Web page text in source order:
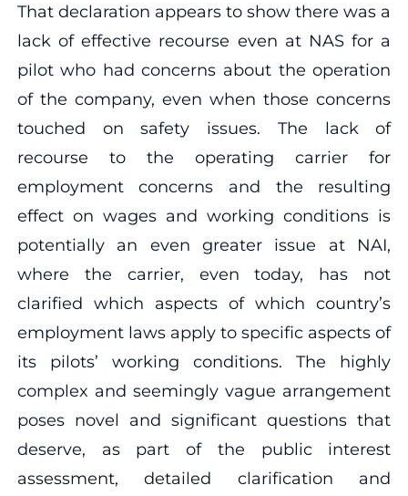
That declaration appears to show there was a
lack of effective recourse even at NAS for a
pilot who had concerns about the operation
of the company, even when those concerns
touched on safety issues. The lack of
recourse to the operating carrier for
employment concerns and the resulting
effect on wages and working conditions is
potentially an even greater issue at NAI,
where the carrier, even today, has not
clarified which aspects of which country’s
employment laws apply to specific aspects of
its pilots’ working conditions. The highly
complex and seemingly vague arrangement
poses novel and significant questions that
deserve, as part of the public interest
assessment, detailed clarification and